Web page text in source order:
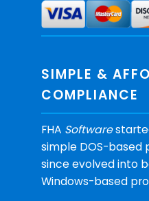
SIMPLE &
COMPLIANCE
FHA Software
simple DOS-based
since evolved into
Windows-based